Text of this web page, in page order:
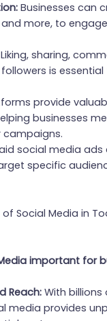
Businesses can
more, to
Liking, sharing,
is
provide
businesses
campaigns.
social media ads
specific
Social Media in
important for
Reach:With billions
media provides